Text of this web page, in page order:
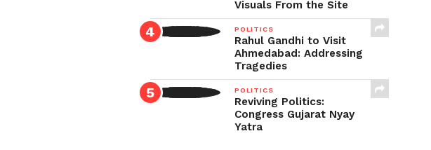
Visuals From the Site
POLITICS
Rahul Gandhi to Visit
Ahmedabad: Addressing
Tragedies
POLITICS
Reviving Politics:
Congress Gujarat Nyay
Yatra